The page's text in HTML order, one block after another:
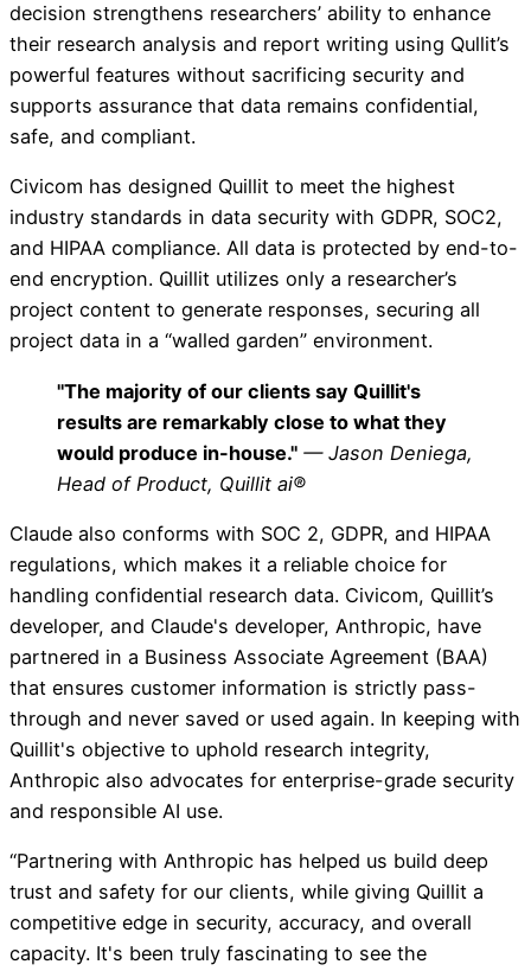
decision strengthens researchers’ ability to enhance
their research analysis and report writing using Qullit’s
powerful features without sacrificing security and
supports assurance that data remains confidential,
safe, and compliant.
Civicom has designed Quillit to meet the highest
industry standards in data security with GDPR, SOC2,
and HIPAA compliance. All data is protected by end-to-
end encryption. Quillit utilizes only a researcher’s
project content to generate responses, securing all
project data in a “walled garden” environment.
"The majority of our clients say Quillit's
results are remarkably close to what they
would produce in-house." — Jason Deniega,
Head of Product, Quillit ai®
Claude also conforms with SOC 2, GDPR, and HIPAA
regulations, which makes it a reliable choice for
handling confidential research data. Civicom, Quillit’s
developer, and Claude's developer, Anthropic, have
partnered in a Business Associate Agreement (BAA)
that ensures customer information is strictly pass-
through and never saved or used again. In keeping with
Quillit's objective to uphold research integrity,
Anthropic also advocates for enterprise-grade security
and responsible AI use.
“Partnering with Anthropic has helped us build deep
trust and safety for our clients, while giving Quillit a
competitive edge in security, accuracy, and overall
capacity. It's been truly fascinating to see the